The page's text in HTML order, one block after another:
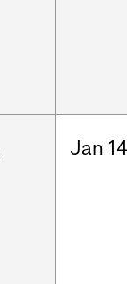
Jan